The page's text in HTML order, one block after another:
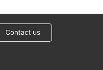
Contact us